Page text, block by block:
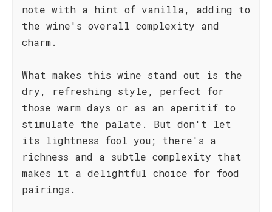
note with a hint of vanilla, adding to
the wine's overall complexity and
charm.
What makes this wine stand out is the
dry, refreshing style, perfect for
those warm days or as an aperitif to
stimulate the palate. But don't let
its lightness fool you; there's a
richness and a subtle complexity that
makes it a delightful choice for food
pairings.